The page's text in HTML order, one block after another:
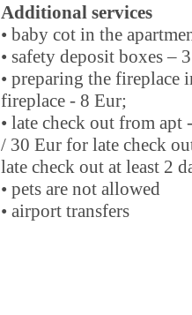
Additional services
• baby cot in the
• safety deposit boxes –
• preparing the fireplace
fireplace - 8 Eur;
• late check out from
/ 30 Eur for late check
late check out at least 2
• pets are not allowed
• airport transfers